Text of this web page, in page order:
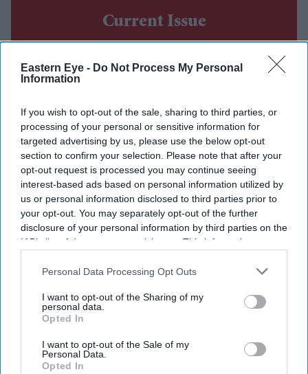
Eastern Eye - Do Not Process My Personal
Information
If you wish to opt-out of the sale, sharing to third parties, or
processing of your personal or sensitive information for
targeted advertising by us, please use the below opt-out
section to confirm your selection. Please note that after your
opt-out request is processed you may continue seeing
interest-based ads based on personal information utilized by
us or personal information disclosed to third parties prior to
your opt-out. You may separately opt-out of the further
disclosure of your personal information by third parties on the
IAB’s list of downstream participants. This information may
Downstream Participantsthat may further disclose it to other
Personal Data Processing Opt Outs
I want to opt-out of the Sharing of my
personal data.
Opted In
I want to opt-out of the Sale of my
Personal Data.
Opted In
Current Issue
SUBSCRIBE NOW